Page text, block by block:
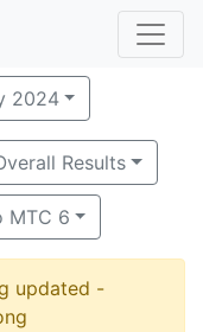
2024
Results
MTC 6
updated -